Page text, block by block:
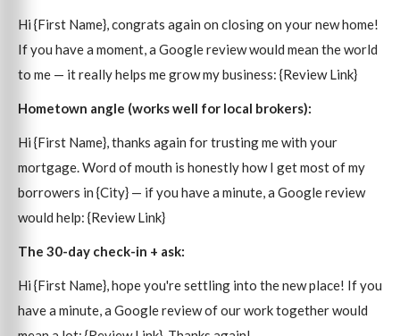
Hi {First Name}, congrats again on closing on your new home!
If you have a moment, a Google review would mean the world
to me — it really helps me grow my business: {Review Link}
Hometown angle (works well for local brokers):
Hi {First Name}, thanks again for trusting me with your
mortgage. Word of mouth is honestly how I get most of my
borrowers in {City} — if you have a minute, a Google review
would help: {Review Link}
The 30-day check-in + ask:
Hi {First Name}, hope you're settling into the new place! If you
have a minute, a Google review of our work together would